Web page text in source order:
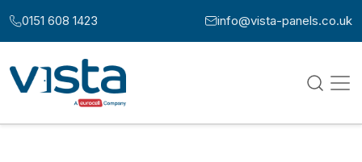
Call us at:
0151 608 1423 Email us at:
info@vista-panels.co.uk